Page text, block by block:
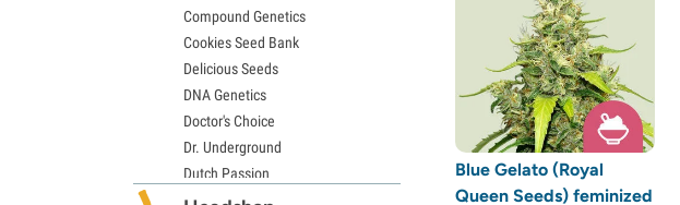
Blue Gelato (Royal
Queen Seeds) feminized
Serious Seeds (11)
Silent Seeds (22)
Soma Seeds (5)
Spliff Seeds (15)
Strain Hunters (7)
Sumo Seeds (8)
Compound Genetics
Cookies Seed Bank
Delicious Seeds
DNA Genetics
Doctor's Choice
Dr. Underground
Dutch Passion
Elite Seeds